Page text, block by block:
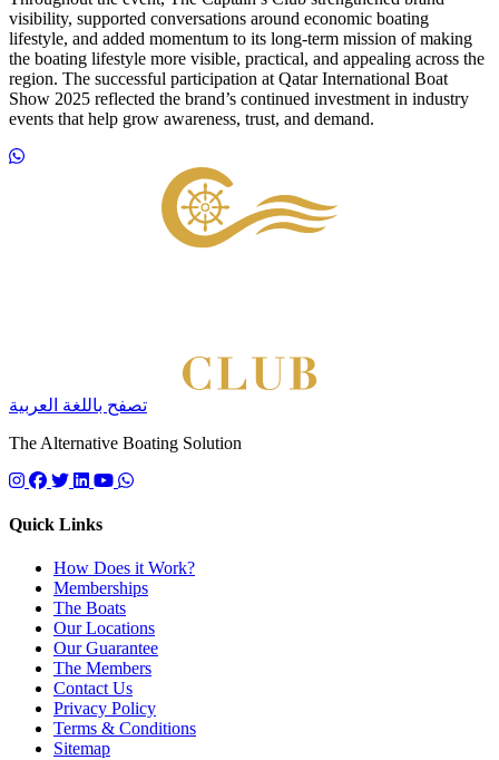
visibility, supported conversations around economic boating
lifestyle, and added momentum to its long-term mission of making
the boating lifestyle more visible, practical, and appealing across the
region. The successful participation at Qatar International Boat
Show 2025 reflected the brand’s continued investment in industry
events that help grow awareness, trust, and demand.
تصفح باللغة العربية
The Alternative Boating Solution
Follow us on instagram
Follow us on facebook
Follow us on twitter
Follow us on linkedin
Follow us on youtube
Quick Links
How Does it Work?
Memberships
The Boats
Our Locations
Our Guarantee
The Members
Contact Us
Privacy Policy
Terms & Conditions
Sitemap